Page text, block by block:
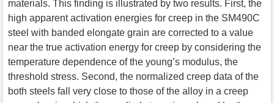
materials. This finding is illustrated by two results. First, the
high apparent activation energies for creep in the SM490C
steel with banded elongate grain are corrected to a value
near the true activation energy for creep by considering the
temperature dependence of the young’s modulus, the
threshold stress. Second, the normalized creep data of the
both steels fall very close to those of the alloy in a creep